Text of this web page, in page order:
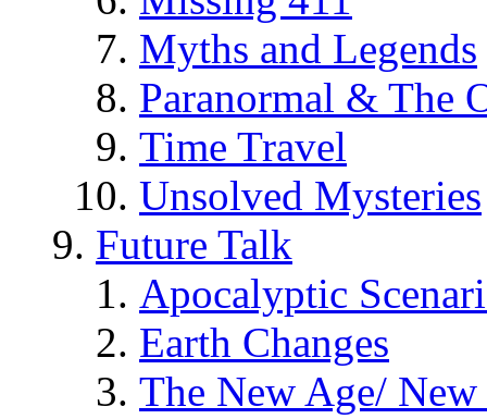
Myths and Legends
Paranormal & The
Time Travel
Unsolved Mysteries
Future Talk
Apocalyptic
Earth Changes
The New Age/ New